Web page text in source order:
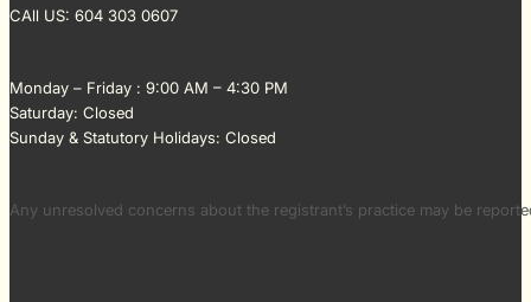
CAll US: 604 303 0607
Monday – Friday : 9:00 AM – 4:30 PM
Saturday: Closed
Sunday & Statutory Holidays: Closed
Any unresolved concerns about the registrant’s practice may be